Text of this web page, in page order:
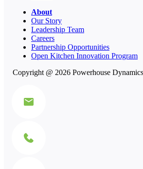
About
Our Story
Leadership Team
Careers
Partnership Opportunities
Open Kitchen Innovation Program
Copyright @ 2026 Powerhouse